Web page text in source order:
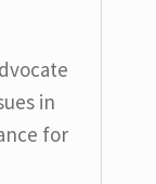
in
for